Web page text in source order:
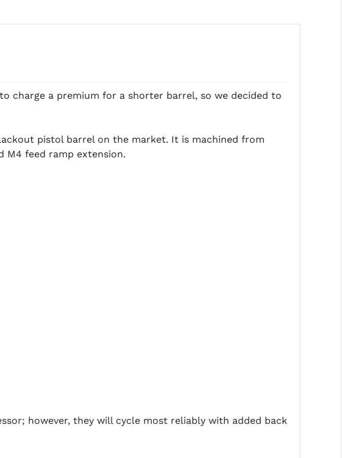
charge a premium for a shorter barrel, so we decided to
pistol barrel on the market. It is machined from
M4 feed ramp extension.
however, they will cycle most reliably with added back